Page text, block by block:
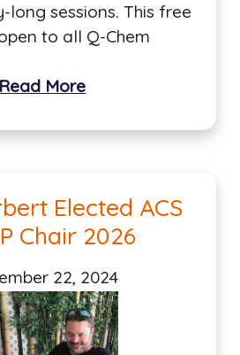
long sessions. This free
to all Q-Chem
Read More
Elected ACS
Chair 2026
22, 2024